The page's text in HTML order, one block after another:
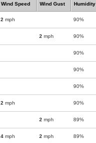
Wind Speed Wind Gust Humidity
2 mph 90%
2 mph 90%
90%
90%
90%
2 mph 90%
2 mph 89%
4 mph 2 mph 89%